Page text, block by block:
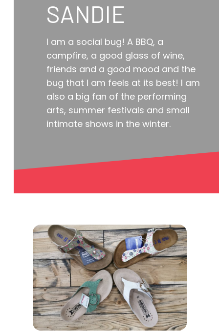
SANDIE
I am a social bug! A BBQ, a
campfire, a good glass of wine,
friends and a good mood and the
bug that I am feels at its best! I am
also a big fan of the performing
arts, summer festivals and small
intimate shows in the winter.